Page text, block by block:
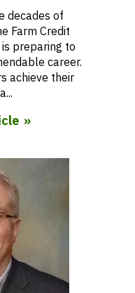
decades of
Farm Credit
preparing to
career.
achieve their